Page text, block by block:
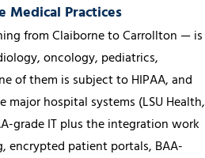
Medical Practices
from Claiborne to Carrollton — is
oncology, pediatrics,
of them is subject to HIPAA, and
hospital systems (LSU Health,
grade IT plus the integration work
encrypted patient portals, BAA-